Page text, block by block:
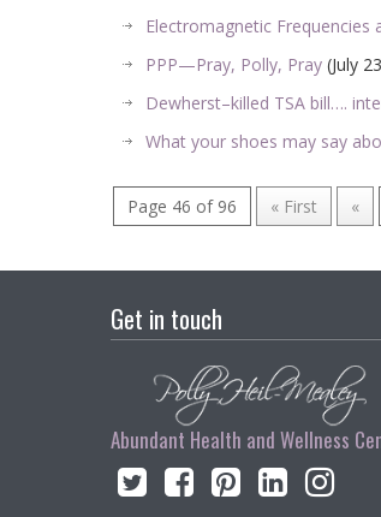
Electromagnetic Frequencies
PPP—Pray, Polly, Pray (July
Dewherst–killed TSA bill….
What your shoes may say
Page 46 of 96 « First «
Get in touch
Abundant Health and Wellness